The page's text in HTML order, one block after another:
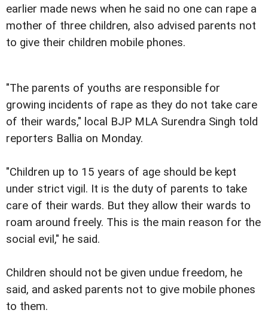
earlier made news when he said no one can rape a
mother of three children, also advised parents not
to give their children mobile phones.
"The parents of youths are responsible for
growing incidents of rape as they do not take care
of their wards," local BJP MLA Surendra Singh told
reporters Ballia on Monday.
"Children up to 15 years of age should be kept
under strict vigil. It is the duty of parents to take
care of their wards. But they allow their wards to
roam around freely. This is the main reason for the
social evil," he said.
Children should not be given undue freedom, he
said, and asked parents not to give mobile phones
to them.